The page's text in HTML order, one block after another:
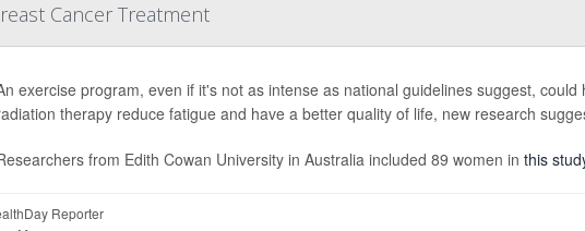
Cancer Treatment
exercise program, even if it's not as intense as national guidelines suggest,
therapy reduce fatigue and have a better quality of life, new research
from Edith Cowan University in Australia included 89 women in this
Reporter